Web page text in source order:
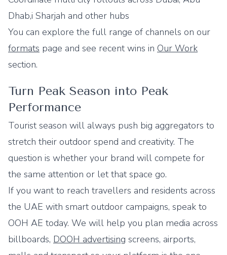
Dhab,i Sharjah and other hubs
You can explore the full range of channels on our
formats page and see recent wins in Our Work
section.
Turn Peak Season into Peak
Performance
Tourist season will always push big aggregators to
stretch their outdoor spend and creativity. The
question is whether your brand will compete for
the same attention or let that space go.
If you want to reach travellers and residents across
the UAE with smart outdoor campaigns, speak to
OOH AE today. We will help you plan media across
billboards, DOOH advertising screens, airports,